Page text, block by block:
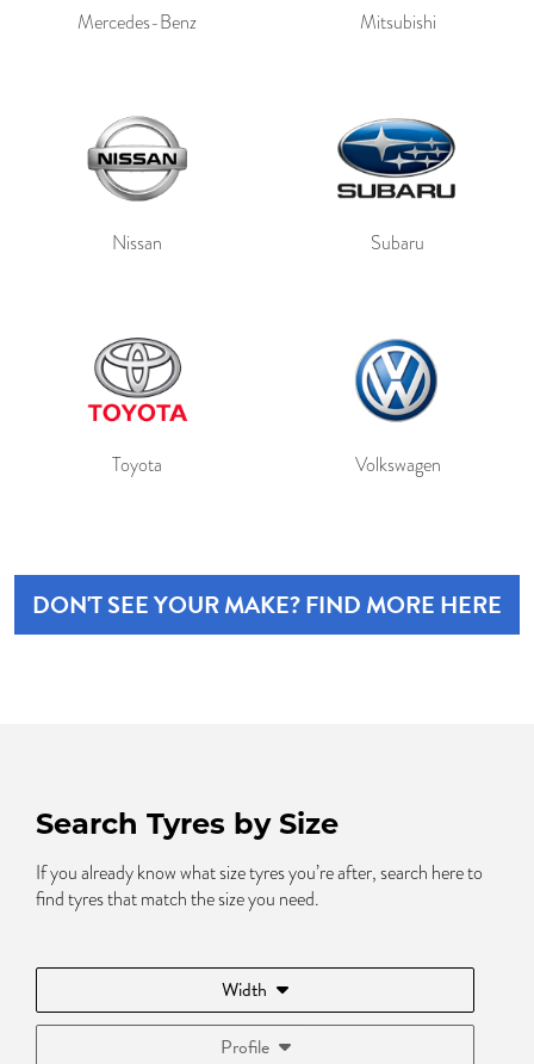
Mercedes-Benz Mitsubishi
Nissan Subaru
Toyota Volkswagen
DON'T SEE YOUR MAKE? FIND MORE HERE
Search Tyres by Size
If you already know what size tyres you’re after, search here to
find tyres that match the size you need.
Width
Profile